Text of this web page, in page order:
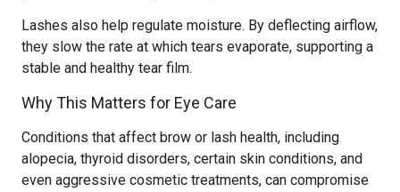
Lashes also help regulate moisture. By deflecting airflow,
they slow the rate at which tears evaporate, supporting a
stable and healthy tear film.
Why This Matters for Eye Care
Conditions that affect brow or lash health, including
alopecia, thyroid disorders, certain skin conditions, and
even aggressive cosmetic treatments, can compromise